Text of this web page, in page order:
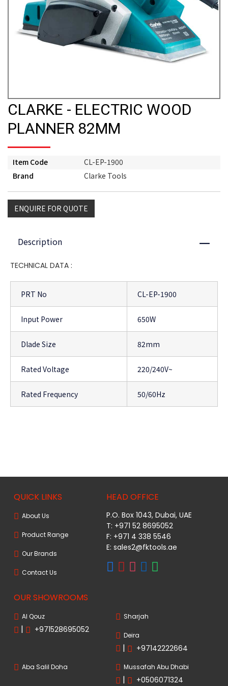
CLARKE - ELECTRIC WOOD
PLANNER 82MM
Item Code
CL-EP-1900
Brand
Clarke Tools
ENQUIRE FOR QUOTE
Description Close
TECHNICAL DATA :
PRT No CL-EP-1900
Input Power 650W
Dlade Size 82mm
Rated Voltage 220/240V~
Rated Frequency 50/60Hz
QUICK LINKS
About Us
Product Range
Our Brands
Contact Us
HEAD OFFICE
P.O. Box 1043, Dubai, UAE
T: +971 52 8695052
F: +971 4 338 5546
E:sales2@fktools.ae
OUR SHOWROOMS
Al Qouz
| +971528695052
Sharjah
Deira
| +97142222664
Aba Salil Doha Mussafah Abu Dhabi
| +0506071324